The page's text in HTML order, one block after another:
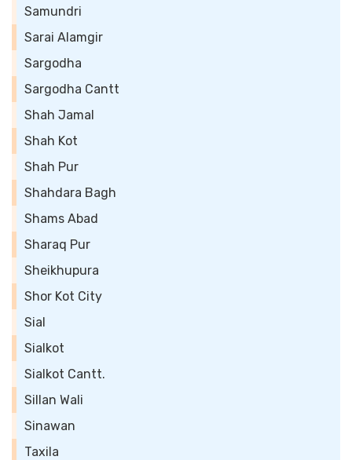
Samundri
Sarai Alamgir
Sargodha
Sargodha Cantt
Shah Jamal
Shah Kot
Shah Pur
Shahdara Bagh
Shams Abad
Sharaq Pur
Sheikhupura
Shor Kot City
Sial
Sialkot
Sialkot Cantt.
Sillan Wali
Sinawan
Taxila